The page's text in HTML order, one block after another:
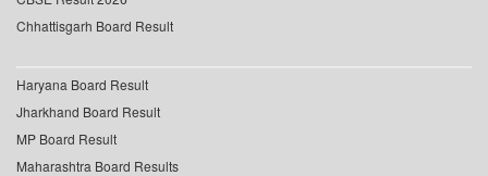
Chhattisgarh Board Result
Haryana Board Result
Jharkhand Board Result
MP Board Result
Maharashtra Board Results